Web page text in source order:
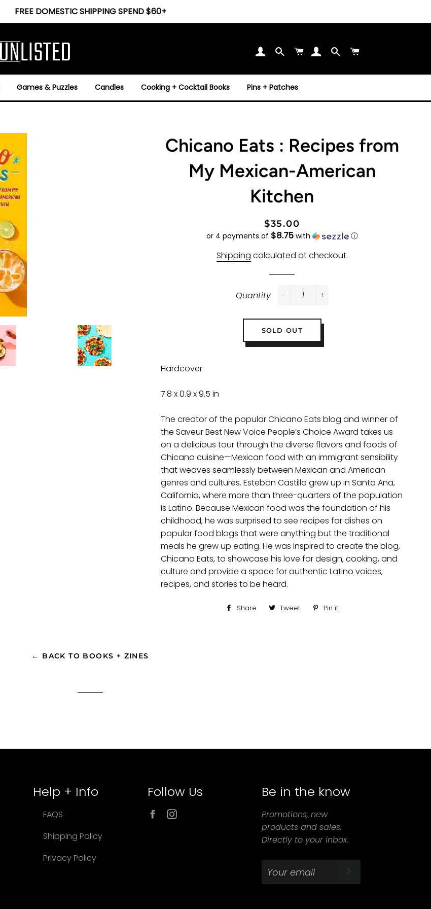
FREE DOMESTIC SHIPPING SPEND $60+
SearchCart SearchCart
Games & Puzzles Candles Cooking + Cocktail Books Pins + Patches
Chicano Eats : Recipes from
My Mexican-American
Kitchen
Regular
price
Sale
price
$35.00
or 4 payments of $8.75with ⓘ
Shipping calculated at checkout.
Quantity
SOLD OUT
Hardcover
7.8 x 0.9 x 9.5 in
The creator of the popular Chicano Eats blog and winner of
the Saveur Best New Voice People’s Choice Award takes us
on a delicious tour through the diverse flavors and foods of
Chicano cuisine—Mexican food with an immigrant sensibility
that weaves seamlessly between Mexican and American
genres and cultures. Esteban Castillo grew up in Santa Ana,
California, where more than three-quarters of the population
is Latino. Because Mexican food was the foundation of his
childhood, he was surprised to see recipes for dishes on
popular food blogs that were anything but the traditional
meals he grew up eating. He was inspired to create the blog,
Chicano Eats, to showcase his love for design, cooking, and
culture and provide a space for authentic Latino voices,
recipes, and stories to be heard.
Share
ShareTweet
TweetPin it
← BACK TO BOOKS + ZINES
Help + Info
FAQS
Shipping Policy
Privacy Policy
Follow Us
Facebook
Be in the know
Promotions, new
products and sales.
Directly to your inbox.